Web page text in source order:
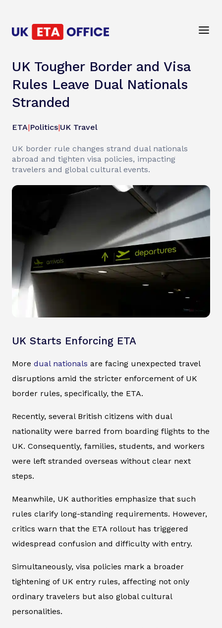
UK Tougher Border and Visa
Rules Leave Dual Nationals
Stranded
ETA|Politics|UK Travel
UK border rule changes strand dual nationals
abroad and tighten visa policies, impacting
travelers and global cultural events.
UK Starts Enforcing ETA
More dual nationals are facing unexpected travel
disruptions amid the stricter enforcement of UK
border rules, specifically, the ETA.
Recently, several British citizens with dual
nationality were barred from boarding flights to the
UK. Consequently, families, students, and workers
were left stranded overseas without clear next
steps.
Meanwhile, UK authorities emphasize that such
rules clarify long-standing requirements. However,
critics warn that the ETA rollout has triggered
widespread confusion and difficulty with entry.
Simultaneously, visa policies mark a broader
tightening of UK entry rules, affecting not only
ordinary travelers but also global cultural
personalities.